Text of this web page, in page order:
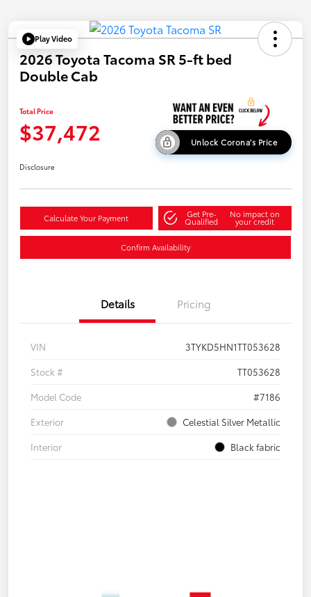
Play Video
2026 Toyota Tacoma SR 5-ft bed
Double Cab
Total Price
$37,472 Unlock Corona's Price
Disclosure
Calculate Your Payment Get Pre-
Qualified
No impact on
your credit
Confirm Availability
Details Pricing
VIN
3TYKD5HN1TT053628
Stock #
TT053628
Model Code
#7186
Exterior
Celestial Silver Metallic
Interior
Black fabric